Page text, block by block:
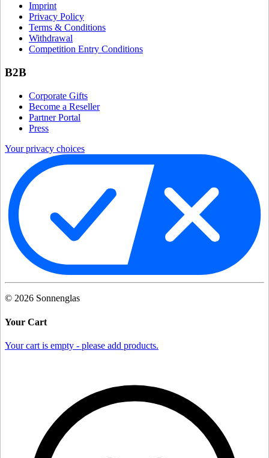
Imprint
Privacy Policy
Terms & Conditions
Withdrawal
Competition Entry Conditions
B2B
Corporate Gifts
Become a Reseller
Partner Portal
Press
Your privacy choices
© 2026 Sonnenglas
Your Cart
Your cart is empty - please add products.